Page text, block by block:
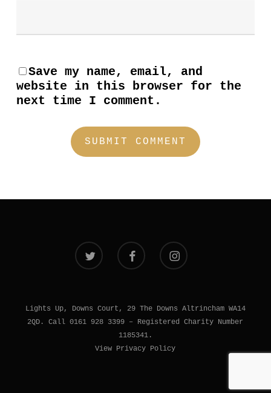
Save my name, email, and
website in this browser for the
next time I comment.
twitter facebook instagram
Lights Up, Downs Court, 29 The Downs Altrincham WA14
2QD. Call 0161 928 3399 – Registered Charity Number
1185341.
View Privacy Policy